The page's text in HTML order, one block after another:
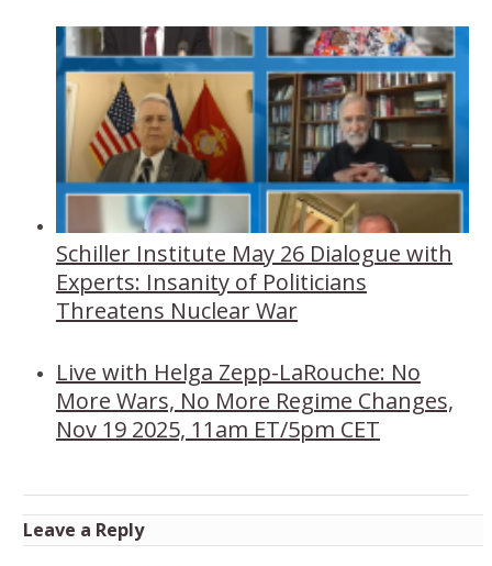
Schiller Institute May 26 Dialogue with
Experts: Insanity of Politicians
Threatens Nuclear War
Live with Helga Zepp-LaRouche: No
More Wars, No More Regime Changes,
Nov 19 2025, 11am ET/5pm CET
Leave a Reply